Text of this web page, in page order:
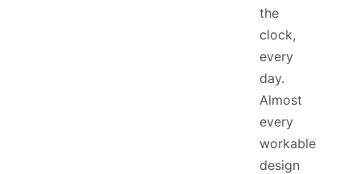
the
clock,
every
day.
Almost
every
workable
design